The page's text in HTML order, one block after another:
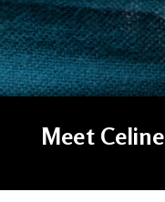
Meet Celine